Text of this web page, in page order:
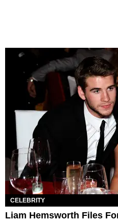
CELEBRITY
Liam Hemsworth Files